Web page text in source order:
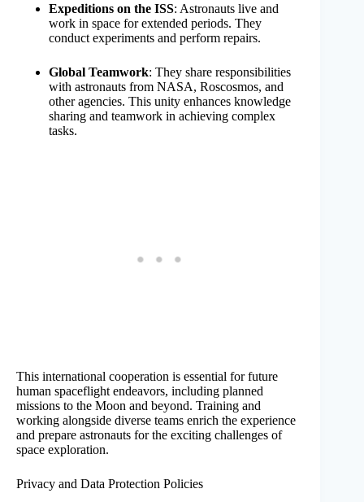
Expeditions on the ISS: Astronauts live and
work in space for extended periods. They
conduct experiments and perform repairs.
Global Teamwork: They share responsibilities
with astronauts from NASA, Roscosmos, and
other agencies. This unity enhances knowledge
sharing and teamwork in achieving complex
tasks.
This international cooperation is essential for future
human spaceflight endeavors, including planned
missions to the Moon and beyond. Training and
working alongside diverse teams enrich the experience
and prepare astronauts for the exciting challenges of
space exploration.
Privacy and Data Protection Policies